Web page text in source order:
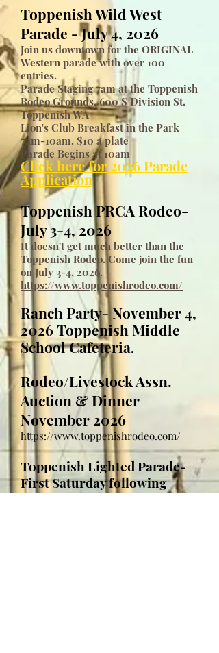
Toppenish Wild West
Parade - July 4, 2026
Join us downtown for the ORIGINAL
Western parade with over 100
entries.
Parade Staging 7am at the Toppenish
Rodeo Grounds, 600 S Division St.
Toppenish WA
Lion's Club Breakfast in the Park
7am-10am. $10 a plate
Parade Begins at 10am
Click here for 2026 Parade
Application
Toppenish PRCA Rodeo-
July 3-4, 2026
It doesn't get much better than the
Toppenish Rodeo. Come join the fun
on July 3-4, 2026.
https://www.toppenishrodeo.com/
Ranch Party- November 4,
2026 Toppenish Middle
School Cafeteria.
Rodeo/Livestock Assn.
Auction & Dinner
November 2026
https://www.toppenishrodeo.com/
Toppenish Lighted Parade-
First Saturday following
Thanksgiving; November 28,